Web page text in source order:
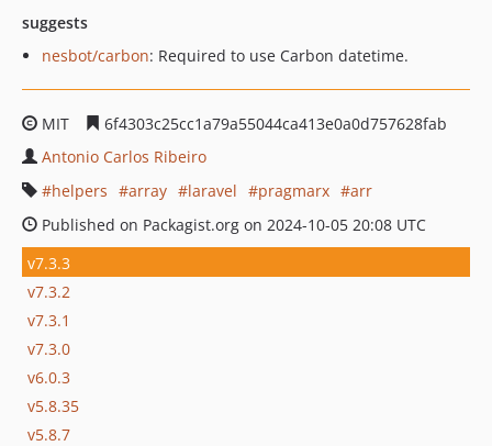
suggests
nesbot/carbon: Required to use Carbon datetime.
MIT
6f4303c25cc1a79a55044ca413e0a0d757628fab
Antonio Carlos Ribeiro
helpers
array laravel pragmarx
arr
Published on Packagist.org on 2024-10-05 20:08 UTC
v7.3.3
v7.3.2
v7.3.1
v7.3.0
v6.0.3
v5.8.35
v5.8.7